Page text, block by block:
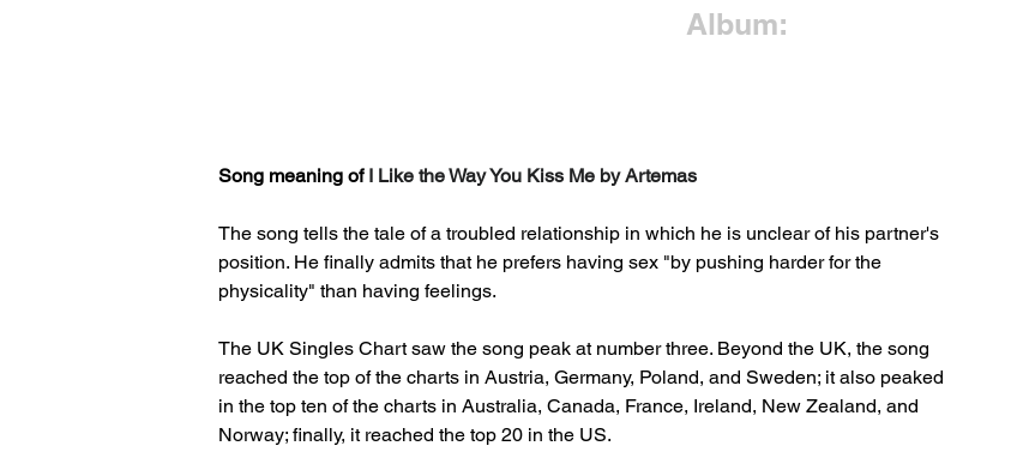
Album:
Song meaning of I Like the Way You Kiss Me by Artemas
The song tells the tale of a troubled relationship in which he is unclear of his partner's
position. He finally admits that he prefers having sex "by pushing harder for the
physicality" than having feelings.
The UK Singles Chart saw the song peak at number three. Beyond the UK, the song
reached the top of the charts in Austria, Germany, Poland, and Sweden; it also peaked
in the top ten of the charts in Australia, Canada, France, Ireland, New Zealand, and
Norway; finally, it reached the top 20 in the US.